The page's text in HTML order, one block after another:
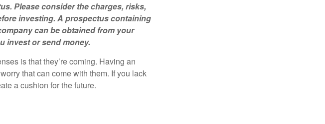
Please consider the charges, risks,
investing. A prospectus containing
can be obtained from your
invest or send money.
is that they’re coming. Having an
that can come with them. If you lack
a cushion for the future.